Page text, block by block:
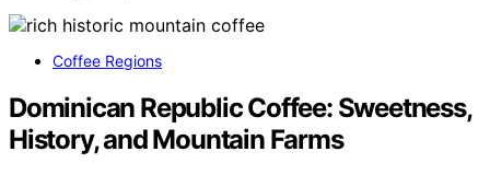
Coffee Regions
Dominican Republic Coffee: Sweetness,
History, and Mountain Farms